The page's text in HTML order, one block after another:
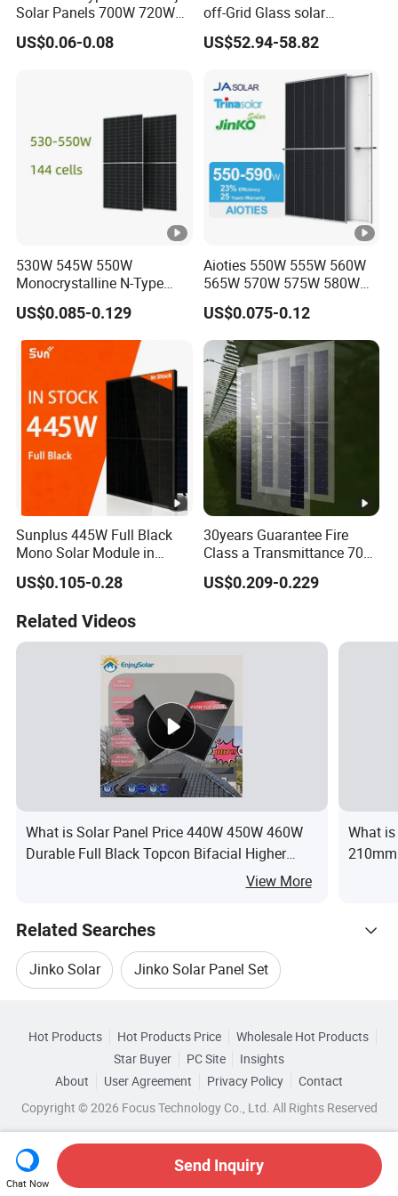
Solar Panels 700W 720W
730W 740W 750W
Monocrystalline Complete
US$0.06-0.08
off-Grid Glass solar
Modules for RV Camping
US$52.94-58.82
530W 545W 550W
Monocrystalline N-Type
Topcon Solar PV Module
for Solar Farm
US$0.085-0.129
Aioties 550W 555W 560W
565W 570W 575W 580W
585W 590wsolar Panel
US$0.075-0.12
Sunplus 445W Full Black
Mono Solar Module in
Stock with Best Price for
Home Use and Factory
US$0.105-0.28
30years Guarantee Fire
Class a Transmittance 70%
Mono Crystalline Agri PV
Modules 160W ODM OEM
US$0.209-0.229
Related Videos
What is Solar Panel Price 440W 450W 460W
Durable Full Black Topcon Bifacial Higher
Power for Home Solar Panel Energy System
View More
What
Related Searches
Jinko Solar Jinko Solar Panel Set
Jinko Solar Panel Monocrystalline Silicon
Jinko Pv Solar Panels
Anhui Wholesale Flexible Solar Panel
Wholesale Pv Solar Panel
Related Categories
Browse by Categories
By After-sales Service By Warranty
Hot Products Hot Products Price
Wholesale Hot Products
Star Buyer
PC Site
Insights
About
User Agreement Privacy Policy
Contact
Copyright © 2026 Focus Technology Co., Ltd. All Rights Reserved
Chat Now
Send Inquiry